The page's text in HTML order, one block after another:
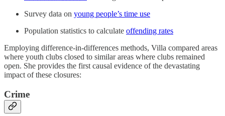
Survey data on young people’s time use
Population statistics to calculate offending rates
Employing difference-in-differences methods, Villa compared areas
where youth clubs closed to similar areas where clubs remained
open. She provides the first causal evidence of the devastating
impact of these closures:
Crime